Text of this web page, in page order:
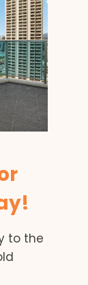
to the